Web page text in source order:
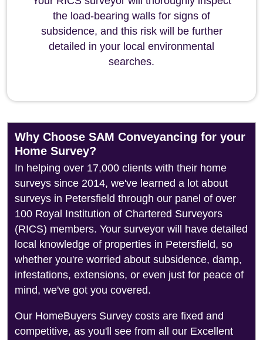
the load-bearing walls for signs of
subsidence, and this risk will be further
detailed in your local environmental
searches.
Why Choose SAM Conveyancing for your
Home Survey?
In helping over 17,000 clients with their home
surveys since 2014, we've learned a lot about
surveys in Petersfield through our panel of over
100 Royal Institution of Chartered Surveyors
(RICS) members. Your surveyor will have detailed
local knowledge of properties in Petersfield, so
whether you're worried about subsidence, damp,
infestations, extensions, or even just for peace of
mind, we've got you covered.
Our HomeBuyers Survey costs are fixed and
competitive, as you'll see from all our Excellent